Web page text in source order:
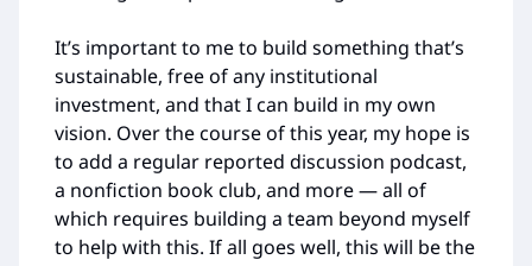
It’s important to me to build something that’s
sustainable, free of any institutional
investment, and that I can build in my own
vision. Over the course of this year, my hope is
to add a regular reported discussion podcast,
a nonfiction book club, and more — all of
which requires building a team beyond myself
to help with this. If all goes well, this will be the